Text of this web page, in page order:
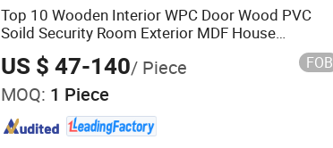
Top 10 Wooden Interior WPC Door Wood PVC
Soild Security Room Exterior MDF House
Bathroom Soundproof Turkish USA Wholesale
Sound Insulated Bedroom Door
US $ 47-140/ Piece FOB
MOQ: 1 Piece